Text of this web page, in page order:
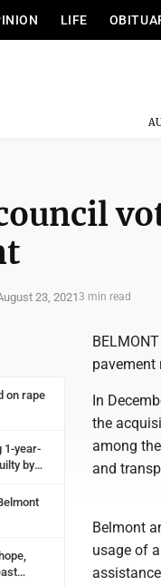
LIFE
23, 20213 min read
on rape
1-year-
by
pavement
In
the
among
and
Belmont
usage of